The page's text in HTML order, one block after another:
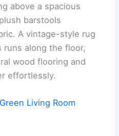
above a spacious
barstools
A vintage-style rug
along the floor,
wood flooring and
effortlessly.
Living Room